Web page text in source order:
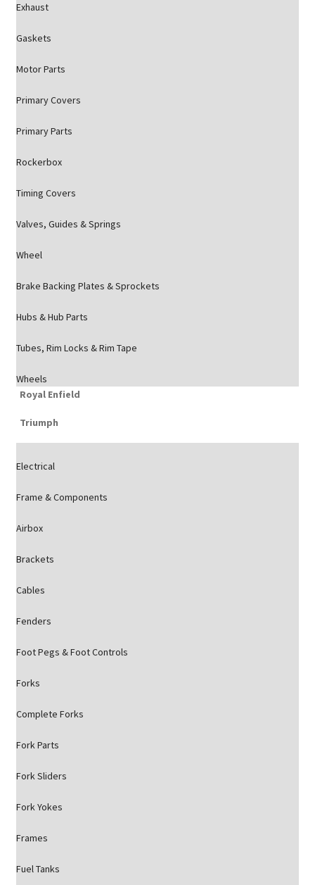
Exhaust
Gaskets
Motor Parts
Primary Covers
Primary Parts
Rockerbox
Timing Covers
Valves, Guides & Springs
Wheel
Brake Backing Plates & Sprockets
Hubs & Hub Parts
Tubes, Rim Locks & Rim Tape
Wheels
Royal Enfield
Triumph
Electrical
Frame & Components
Airbox
Brackets
Cables
Fenders
Foot Pegs & Foot Controls
Forks
Complete Forks
Fork Parts
Fork Sliders
Fork Yokes
Frames
Fuel Tanks